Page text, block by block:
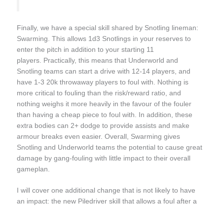
Finally, we have a special skill shared by Snotling lineman:
Swarming. This allows 1d3 Snotlings in your reserves to
enter the pitch in addition to your starting 11
players. Practically, this means that Underworld and
Snotling teams can start a drive with 12-14 players, and
have 1-3 20k throwaway players to foul with. Nothing is
more critical to fouling than the risk/reward ratio, and
nothing weighs it more heavily in the favour of the fouler
than having a cheap piece to foul with. In addition, these
extra bodies can 2+ dodge to provide assists and make
armour breaks even easier. Overall, Swarming gives
Snotling and Underworld teams the potential to cause great
damage by gang-fouling with little impact to their overall
gameplan.
I will cover one additional change that is not likely to have
an impact: the new Piledriver skill that allows a foul after a